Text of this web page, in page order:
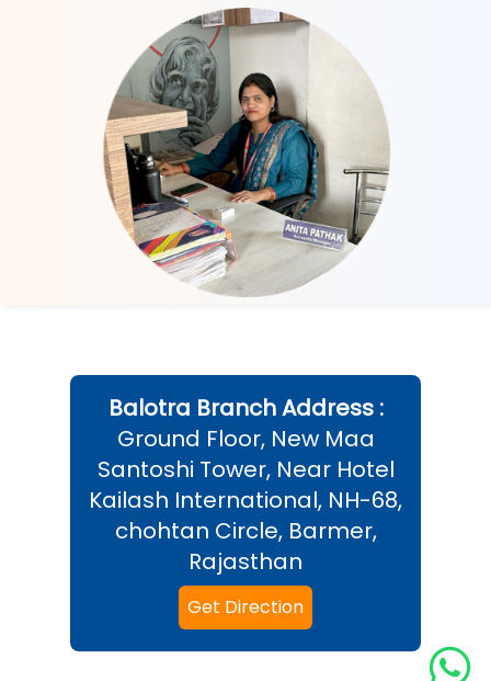
Balotra Branch Address :
Ground Floor, New Maa
Santoshi Tower, Near Hotel
Kailash International, NH-68,
chohtan Circle, Barmer,
Rajasthan
Get Direction